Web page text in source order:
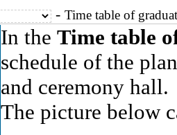
- Time table of
In the Time table
schedule of the
and ceremony hall.
The picture below